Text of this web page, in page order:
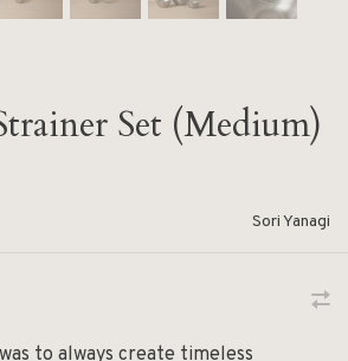
Set (Medium)
Sori Yanagi
to always create timeless